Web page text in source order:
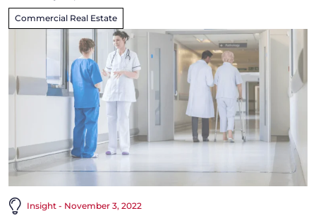
Commercial Real Estate
Insight - November 3, 2022